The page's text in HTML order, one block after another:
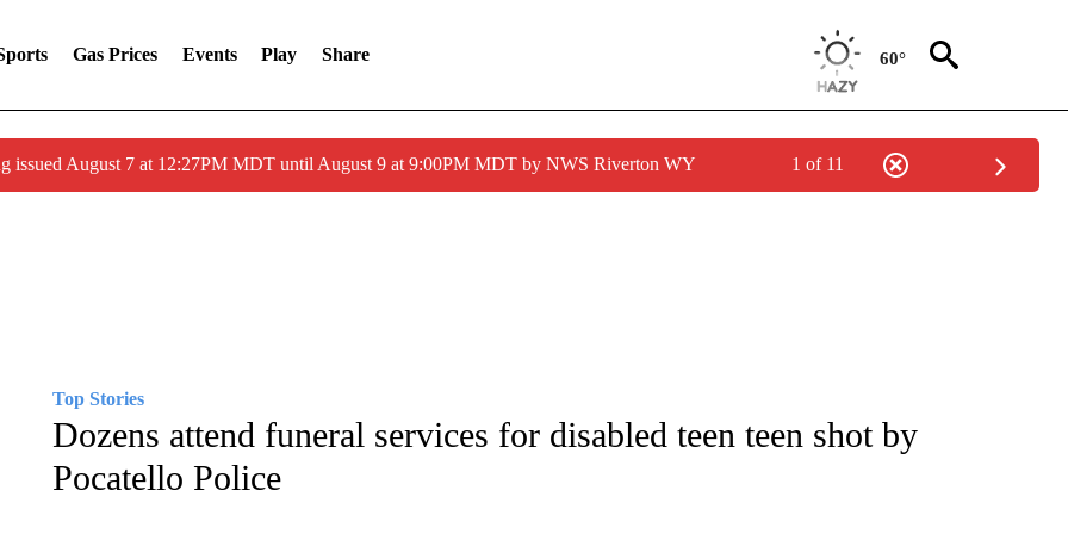
Gas Prices Events Play Share 60°
issued August 7 at 12:27PM MDT until August 9 at 9:00PM MDT by NWS Riverton WY 1 of 11
Top Stories
Dozens attend funeral services for disabled teen teen shot by
Pocatello Police